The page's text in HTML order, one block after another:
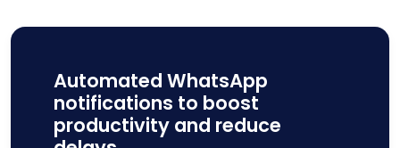
Automated WhatsApp
notifications to boost
productivity and reduce